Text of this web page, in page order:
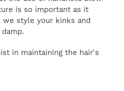
is so important as it
we style your kinks and
in maintaining the hair's